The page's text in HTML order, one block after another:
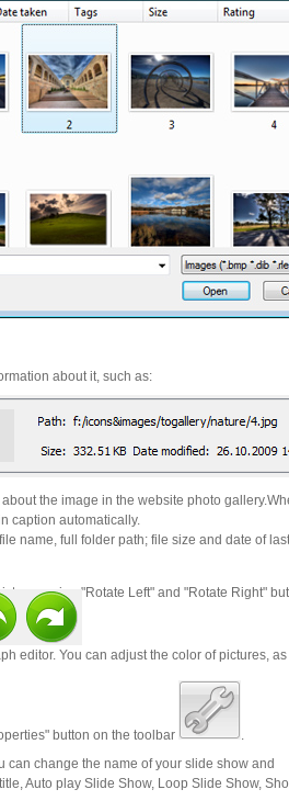
about it, such as:
the image in the website photo
caption automatically.
name, full folder path; file size and date of
using "Rotate Left" and "Rotate Right"
editor. You can adjust the color of pictures,
button on the toolbar
.
can change the name of your slide show and
Auto play Slide Show, Loop Slide Show,